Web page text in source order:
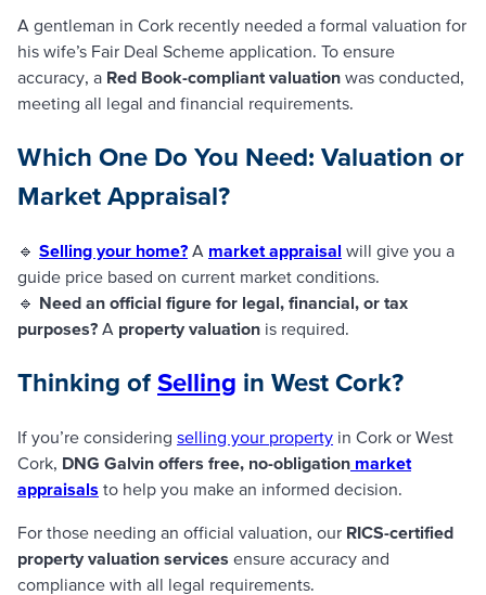
A gentleman in Cork recently needed a formal valuation for
his wife’s Fair Deal Scheme application. To ensure
accuracy, a Red Book-compliant valuation was conducted,
meeting all legal and financial requirements.
Which One Do You Need: Valuation or
Market Appraisal?
🔹 Selling your home? A market appraisal will give you a
guide price based on current market conditions.
🔹 Need an official figure for legal, financial, or tax
purposes? A property valuation is required.
Thinking ofSelling in West Cork?
If you’re considering selling your property in Cork or West
Cork, DNG Galvin offers free, no-obligation market
appraisals to help you make an informed decision.
For those needing an official valuation, our RICS-certified
property valuation services ensure accuracy and
compliance with all legal requirements.